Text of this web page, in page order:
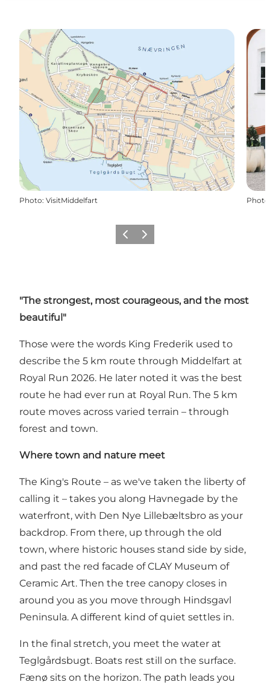
Photo: VisitMiddelfart Photo
Previous
Next
"The strongest, most courageous, and the most
beautiful"
Those were the words King Frederik used to
describe the 5 km route through Middelfart at
Royal Run 2026. He later noted it was the best
route he had ever run at Royal Run. The 5 km
route moves across varied terrain – through
forest and town.
Where town and nature meet
The King's Route – as we've taken the liberty of
calling it – takes you along Havnegade by the
waterfront, with Den Nye Lillebæltsbro as your
backdrop. From there, up through the old
town, where historic houses stand side by side,
and past the red facade of CLAY Museum of
Ceramic Art. Then the tree canopy closes in
around you as you move through Hindsgavl
Peninsula. A different kind of quiet settles in.
In the final stretch, you meet the water at
Teglgårdsbugt. Boats rest still on the surface.
Fænø sits on the horizon. The path leads you